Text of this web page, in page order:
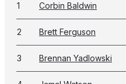
1 Corbin Baldwin
2 Brett Ferguson
3 Brennan Yadlowski